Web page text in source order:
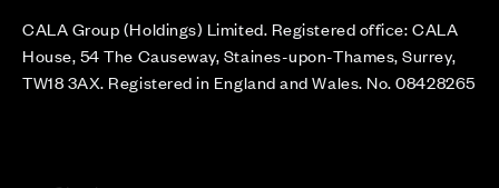
CALA Group (Holdings) Limited. Registered office: CALA
House, 54 The Causeway, Staines-upon-Thames, Surrey,
TW18 3AX. Registered in England and Wales. No. 08428265